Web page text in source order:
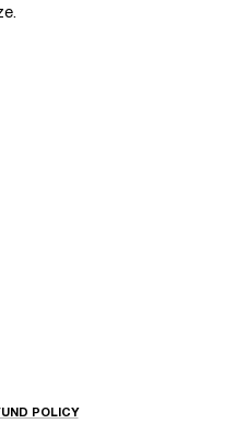
POLICY